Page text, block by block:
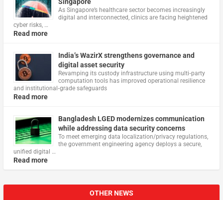
Singapore
As Singapore’s healthcare sector becomes increasingly
digital and interconnected, clinics are facing heightened
cyber risks, …
Read more
India’s WazirX strengthens governance and
digital asset security
Revamping its custody infrastructure using multi‑party
computation tools has improved operational resilience
and institutional‑grade safeguards
Read more
Bangladesh LGED modernizes communication
while addressing data security concerns
To meet emerging data localization/privacy regulations,
the government engineering agency deploys a secure,
unified digital …
Read more
OTHER NEWS